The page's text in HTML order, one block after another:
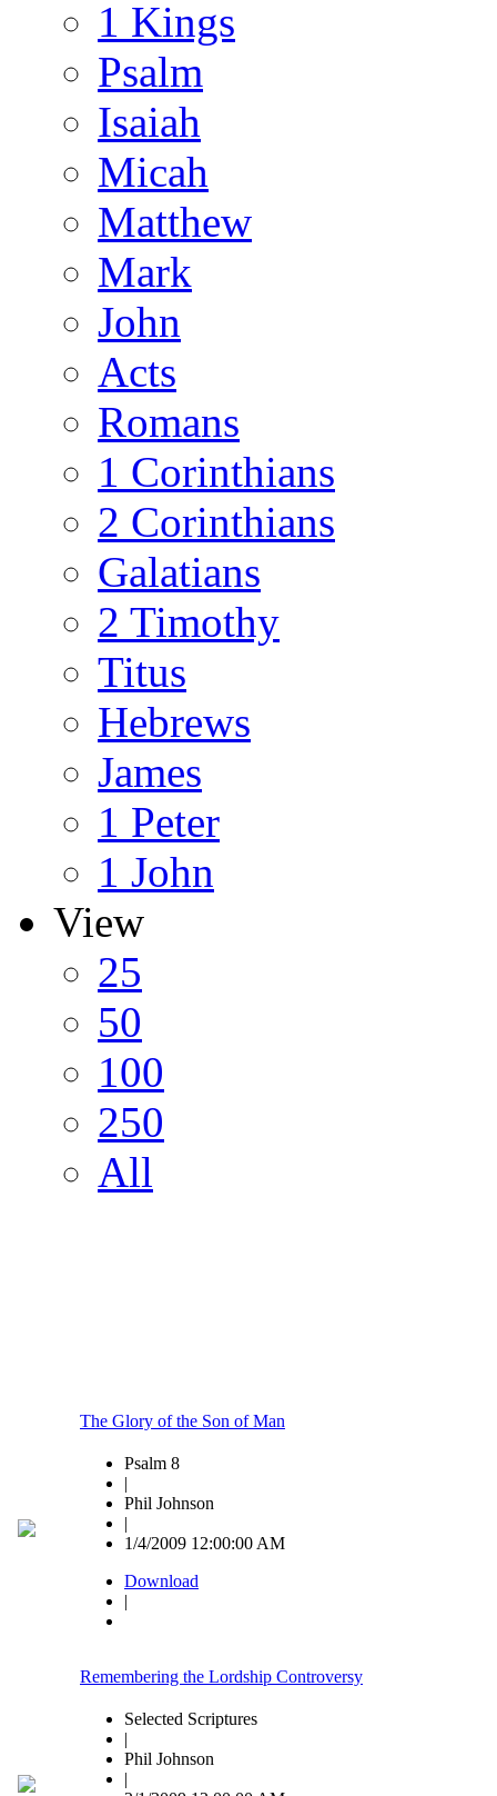
1 Kings
Psalm
Isaiah
Micah
Matthew
Mark
John
Acts
Romans
1 Corinthians
2 Corinthians
Galatians
2 Timothy
Titus
Hebrews
James
1 Peter
1 John
View
25
50
100
250
All
The Glory of the Son of Man
Psalm 8
|
Phil Johnson
|
1/4/2009 12:00:00 AM
Download
|
Remembering the Lordship Controversy
Selected Scriptures
|
Phil Johnson
|